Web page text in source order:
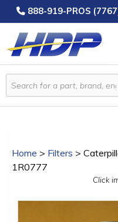
888-919-PROS
Home > Filters >
1R0777
Click